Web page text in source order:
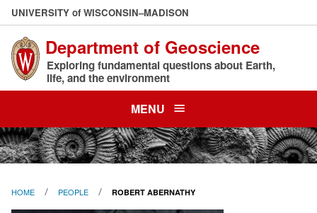
Skip
to
main
content
UNIVERSITY of WISCONSIN–MADISON
Department of Geoscience
Exploring fundamental questions about Earth,
life, and the environment
MENU
HOME PEOPLE ROBERT ABERNATHY